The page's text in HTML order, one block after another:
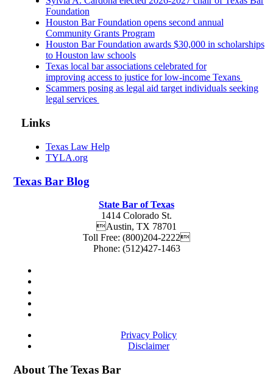
Foundation
Houston Bar Foundation opens second annual
Community Grants Program
Houston Bar Foundation awards $30,000 in scholarships
to Houston law schools
Texas local bar associations celebrated for
improving access to justice for low-income Texans
Scammers posing as legal aid target individuals seeking
legal services
Links
Texas Law Help
TYLA.org
Texas Bar Blog
State Bar of Texas
1414 Colorado St.
Austin, TX 78701
Toll Free: (800)204-2222
Phone: (512)427-1463
Privacy Policy
Disclaimer
About The Texas Bar